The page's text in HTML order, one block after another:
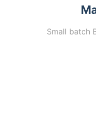
Small batch